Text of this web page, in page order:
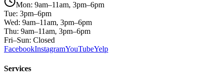
Mon: 9am–11am, 3pm–6pm
Tue: 3pm–6pm
Wed: 9am–11am, 3pm–6pm
Thu: 9am–11am, 3pm–6pm
Fri–Sun: Closed
FacebookInstagramYouTubeYelp
Services